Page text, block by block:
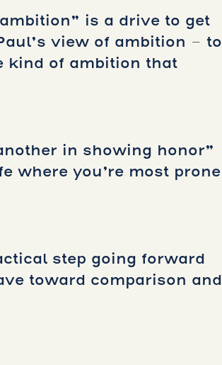
is a drive to get
view of ambition – to
kind of ambition that
in showing honor”
where you’re most prone
step going forward
toward comparison and